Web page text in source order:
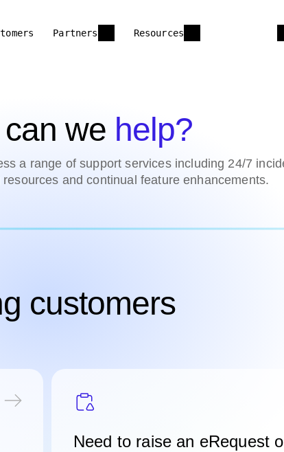
Partners Resources
we help?
a range of support services including 24/7
and continual feature enhancements.
customers
Need to raise an eRequest